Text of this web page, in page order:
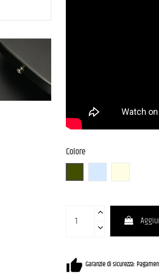
Colore
Garanzie di sicurezza: